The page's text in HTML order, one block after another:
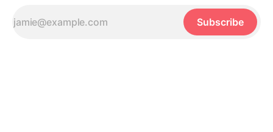
Subscribe